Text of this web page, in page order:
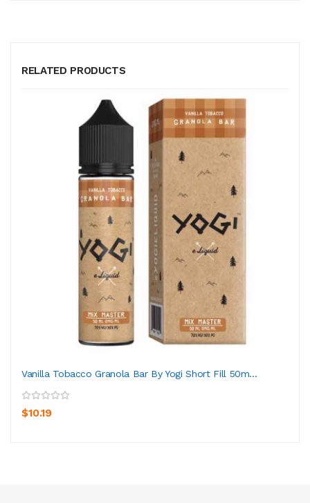
RELATED PRODUCTS
Vanilla Tobacco Granola Bar By Yogi Short Fill 50m...
$10.19